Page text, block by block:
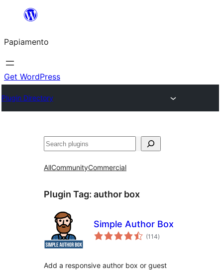
content
Papiamento
Get WordPress
Plugin Directory
Search
AllCommunityCommercial
Plugin Tag: author box
Simple Author Box
(114total
ratings
)
Add a responsive author box or guest